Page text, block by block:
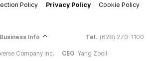
Policy
Privacy Policy
Cookie Policy
Info Tel. (628) 270-1100
Company Inc. CEO Yang Zooil